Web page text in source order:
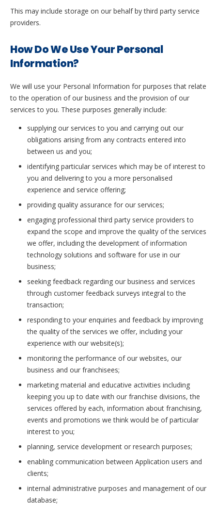
This may include storage on our behalf by third party service
providers.
How Do We Use Your Personal
Information?
We will use your Personal Information for purposes that relate
to the operation of our business and the provision of our
services to you. These purposes generally include:
supplying our services to you and carrying out our
obligations arising from any contracts entered into
between us and you;
identifying particular services which may be of interest to
you and delivering to you a more personalised
experience and service offering;
providing quality assurance for our services;
engaging professional third party service providers to
expand the scope and improve the quality of the services
we offer, including the development of information
technology solutions and software for use in our
business;
seeking feedback regarding our business and services
through customer feedback surveys integral to the
transaction;
responding to your enquiries and feedback by improving
the quality of the services we offer, including your
experience with our website(s);
monitoring the performance of our websites, our
business and our franchisees;
marketing material and educative activities including
keeping you up to date with our franchise divisions, the
services offered by each, information about franchising,
events and promotions we think would be of particular
interest to you;
planning, service development or research purposes;
enabling communication between Application users and
clients;
internal administrative purposes and management of our
database;